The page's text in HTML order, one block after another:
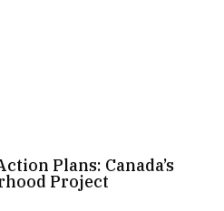
Plans: Canada’s
Project